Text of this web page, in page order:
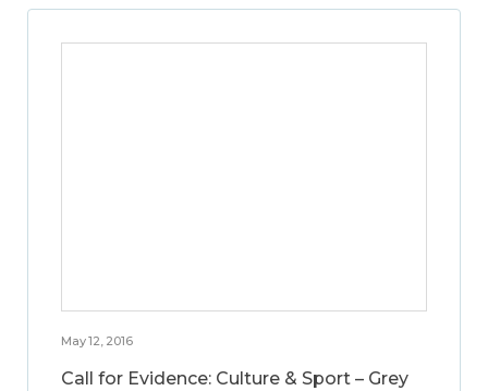
May 12, 2016
Call for Evidence: Culture & Sport – Grey